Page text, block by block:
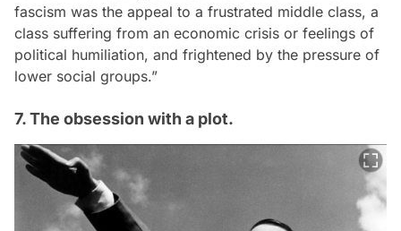
fascism was the appeal to a frustrated middle class, a
class suffering from an economic crisis or feelings of
political humiliation, and frightened by the pressure of
lower social groups.”
7. The obsession with a plot.